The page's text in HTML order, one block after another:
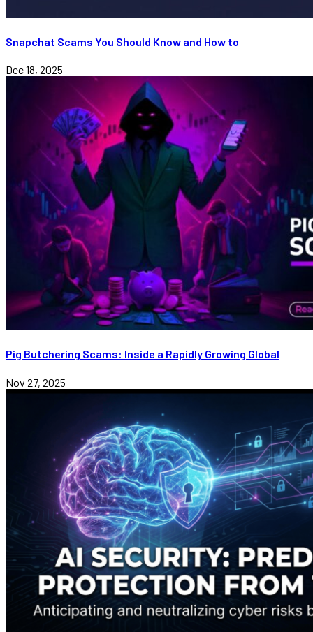
Snapchat Scams You Should Know and How to
Dec 18, 2025
Pig Butchering Scams: Inside a Rapidly Growing Global
Nov 27, 2025